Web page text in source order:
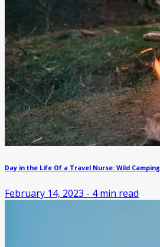
Day in the Life Of a Travel Nurse: Wild Camping
February 14, 2023 - 4min read